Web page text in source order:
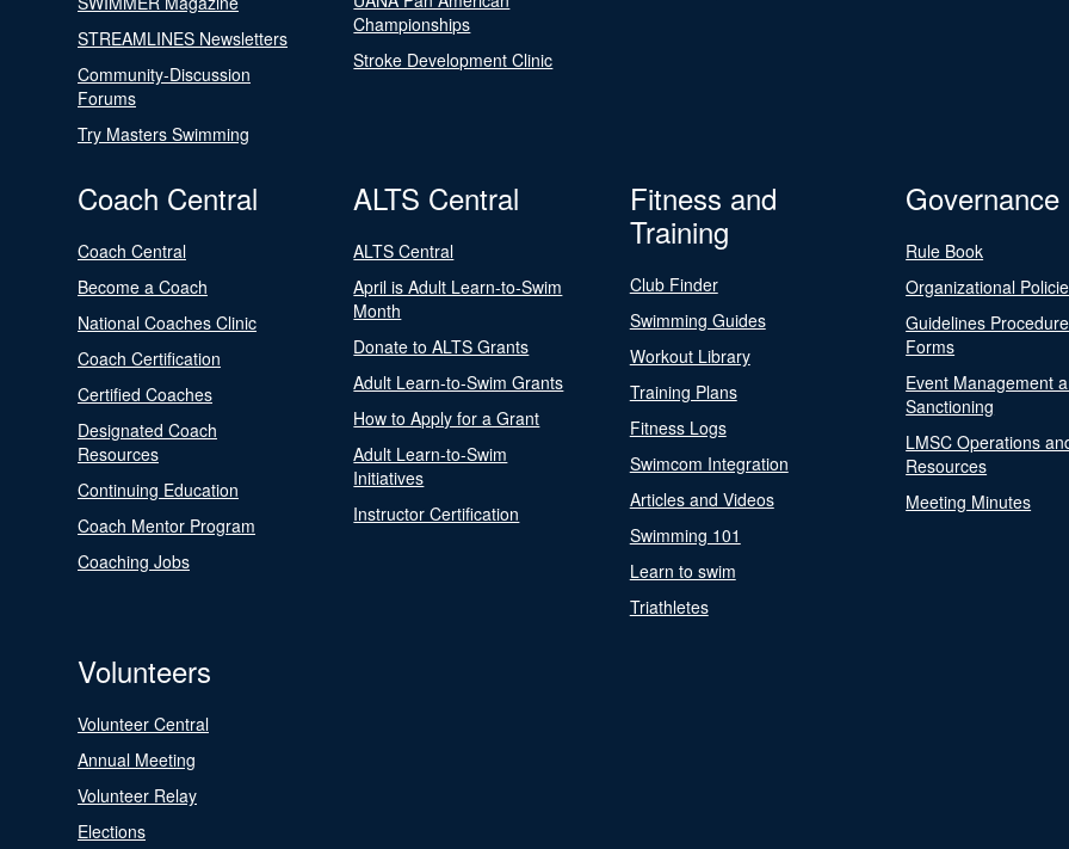
STREAMLINES Newsletters
Community-Discussion
Forums
Try Masters Swimming
Championships
Stroke Development Clinic
Coach Central
Coach Central
Become a Coach
National Coaches Clinic
Coach Certification
Certified Coaches
Designated Coach
Resources
Continuing Education
Coach Mentor Program
Coaching Jobs
ALTS Central
ALTS Central
April is Adult Learn-to-Swim
Month
Donate to ALTS Grants
Adult Learn-to-Swim Grants
How to Apply for a Grant
Adult Learn-to-Swim
Initiatives
Instructor Certification
Fitness and
Training
Club Finder
Swimming Guides
Workout Library
Training Plans
Fitness Logs
Swimcom Integration
Articles and Videos
Swimming 101
Learn to swim
Triathletes
Governance
Rule Book
Organizational
Guidelines
Forms
Event Management
Sanctioning
LMSC Operations
Resources
Meeting Minutes
Volunteers
Volunteer Central
Annual Meeting
Volunteer Relay
Elections